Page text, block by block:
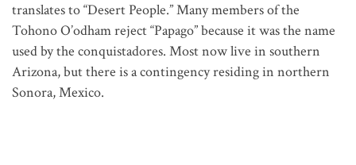
translates to “Desert People.” Many members of the
Tohono O’odham reject “Papago” because it was the name
used by the conquistadores. Most now live in southern
Arizona, but there is a contingency residing in northern
Sonora, Mexico.